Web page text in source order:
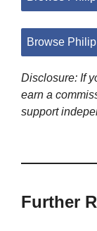
Browse
Disclosure: If
earn a
support
Further